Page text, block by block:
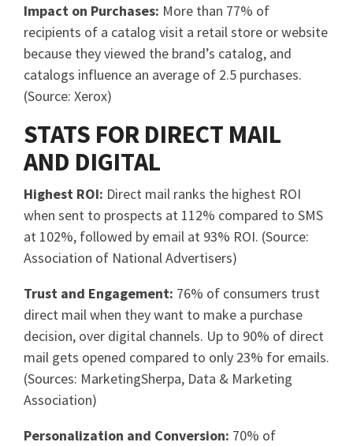
Impact on Purchases: More than 77% of
recipients of a catalog visit a retail store or website
because they viewed the brand’s catalog, and
catalogs influence an average of 2.5 purchases.
(Source: Xerox)
STATS FOR DIRECT MAIL
AND DIGITAL
Highest ROI: Direct mail ranks the highest ROI
when sent to prospects at 112% compared to SMS
at 102%, followed by email at 93% ROI. (Source:
Association of National Advertisers)
Trust and Engagement: 76% of consumers trust
direct mail when they want to make a purchase
decision, over digital channels. Up to 90% of direct
mail gets opened compared to only 23% for emails.
(Sources: MarketingSherpa, Data & Marketing
Association)
Personalization and Conversion: 70% of